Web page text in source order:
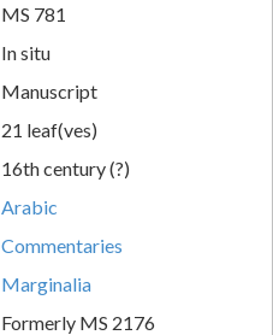
MS 781
In situ
Manuscript
21 leaf(ves)
16th century (?)
Arabic
Commentaries
Marginalia
Formerly MS 2176